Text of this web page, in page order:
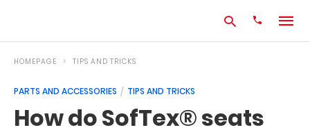
your
HOMEPAGE TIPS AND TRICKS
PARTS AND ACCESSORIES TIPS AND TRICKS
How do SofTex® seats